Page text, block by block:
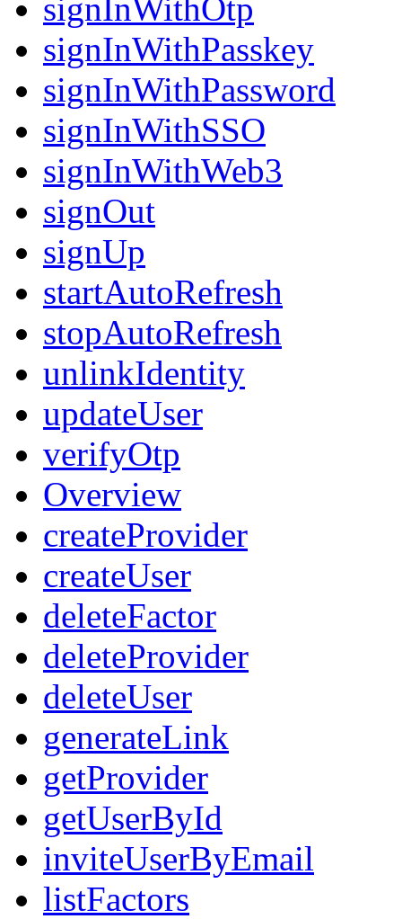
signInWithOtp
signInWithPasskey
signInWithPassword
signInWithSSO
signInWithWeb3
signOut
signUp
startAutoRefresh
stopAutoRefresh
unlinkIdentity
updateUser
verifyOtp
Overview
createProvider
createUser
deleteFactor
deleteProvider
deleteUser
generateLink
getProvider
getUserById
inviteUserByEmail
listFactors